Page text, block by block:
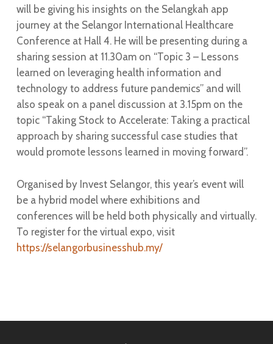
will be giving his insights on the Selangkah app
journey at the Selangor International Healthcare
Conference at Hall 4. He will be presenting during a
sharing session at 11.30am on “Topic 3 – Lessons
learned on leveraging health information and
technology to address future pandemics” and will
also speak on a panel discussion at 3.15pm on the
topic “Taking Stock to Accelerate: Taking a practical
approach by sharing successful case studies that
would promote lessons learned in moving forward”.
Organised by Invest Selangor, this year’s event will
be a hybrid model where exhibitions and
conferences will be held both physically and virtually.
To register for the virtual expo, visit
https://selangorbusinesshub.my/